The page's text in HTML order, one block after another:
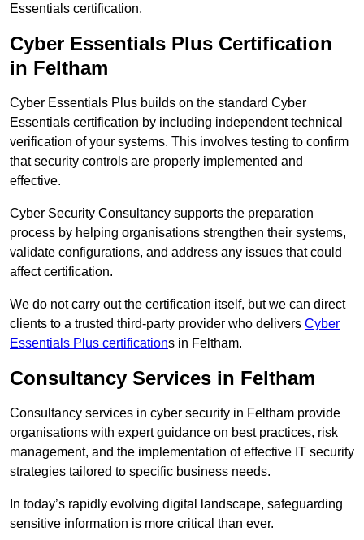
Essentials certification.
Cyber Essentials Plus Certification
in Feltham
Cyber Essentials Plus builds on the standard Cyber
Essentials certification by including independent technical
verification of your systems. This involves testing to confirm
that security controls are properly implemented and
effective.
Cyber Security Consultancy supports the preparation
process by helping organisations strengthen their systems,
validate configurations, and address any issues that could
affect certification.
We do not carry out the certification itself, but we can direct
clients to a trusted third-party provider who delivers Cyber
Essentials Plus certifications in Feltham.
Consultancy Services in Feltham
Consultancy services in cyber security in Feltham provide
organisations with expert guidance on best practices, risk
management, and the implementation of effective IT security
strategies tailored to specific business needs.
In today’s rapidly evolving digital landscape, safeguarding
sensitive information is more critical than ever.